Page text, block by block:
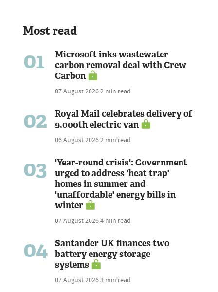
Most read
01
Microsoft inks wastewater
carbon removal deal with Crew
Carbon
07 August 20262 min read
02
Royal Mail celebrates delivery of
9,000th electric van
06 August 20262 min read
03
'Year-round crisis': Government
urged to address 'heat trap'
homes in summer and
'unaffordable' energy bills in
winter
07 August 20264 min read
04
Santander UK finances two
battery energy storage
systems
07 August 20263 min read